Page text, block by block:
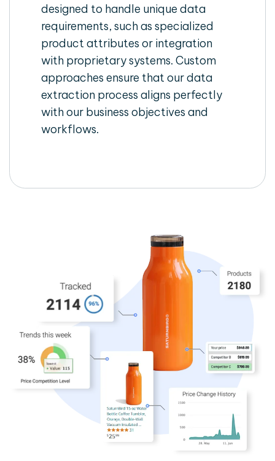
designed to handle unique data
requirements, such as specialized
product attributes or integration
with proprietary systems. Custom
approaches ensure that our data
extraction process aligns perfectly
with our business objectives and
workflows.